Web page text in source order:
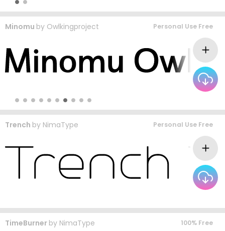
Minomu by Owlkingproject Personal Use Free
Trench by NimaType Personal Use Free
TimeBurner by NimaType 100% Free